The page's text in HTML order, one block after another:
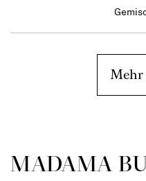
Mehr
MADAMA